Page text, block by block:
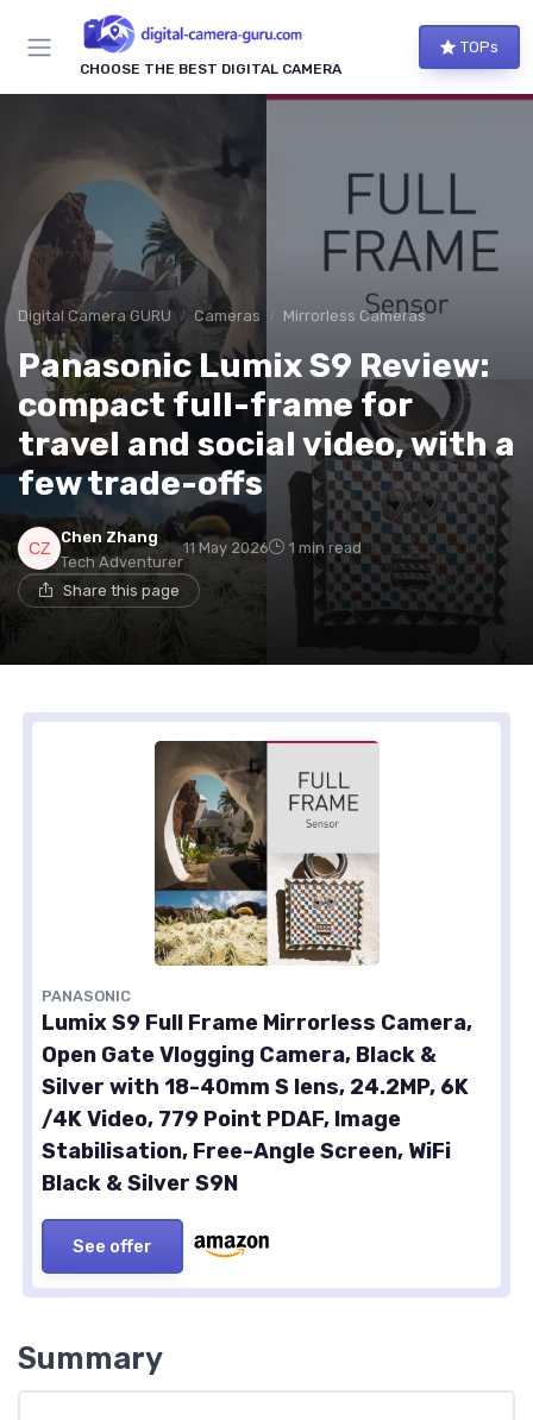
CHOOSE THE BEST DIGITAL CAMERA
TOPs
Digital Camera GURU Cameras Mirrorless Cameras
Panasonic Lumix S9 Review:
compact full-frame for
travel and social video, with a
few trade-offs
Chen Zhang
Tech Adventurer
11 May 2026 1 min read
Share this page
PANASONIC
Lumix S9 Full Frame Mirrorless Camera,
Open Gate Vlogging Camera, Black &
Silver with 18-40mm S lens, 24.2MP, 6K
/4K Video, 779 Point PDAF, Image
Stabilisation, Free-Angle Screen, WiFi
Black & Silver S9N
See offer
Summary